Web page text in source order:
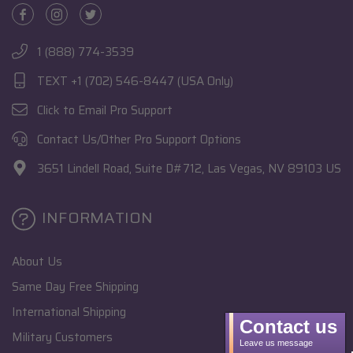
1 (888) 774-3539
TEXT +1 (702) 546-8447 (USA Only)
Click to Email Pro Support
Contact Us/Other Pro Support Options
3651 Lindell Road, Suite D#712, Las Vegas, NV 89103 US
INFORMATION
About Us
Same Day Free Shipping
International Shipping
Military Customers
Contact us
Leave us message